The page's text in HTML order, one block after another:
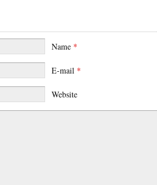
Name *
E-mail *
Website